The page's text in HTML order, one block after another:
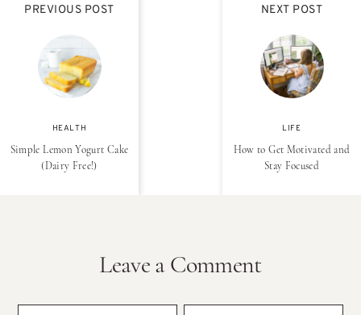
PREVIOUS POST
HEALTH
Simple Lemon Yogurt Cake
(Dairy Free!)
NEXT POST
LIFE
How to Get Motivated and
Stay Focused
Leave a Comment